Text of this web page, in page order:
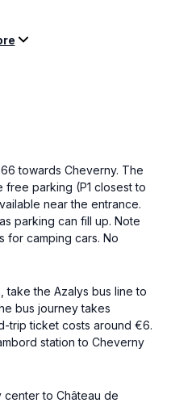
towards Cheverny. The
free parking (P1 closest to
near the entrance.
parking can fill up. Note
for camping cars. No
take the Azalys bus line to
bus journey takes
trip ticket costs around €6.
station to Cheverny
center to Château de